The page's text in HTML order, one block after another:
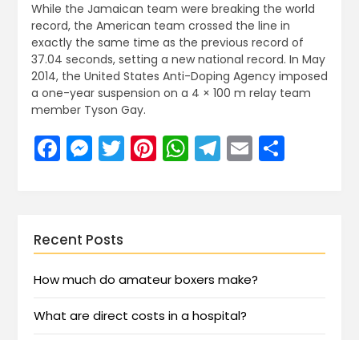
While the Jamaican team were breaking the world
record, the American team crossed the line in
exactly the same time as the previous record of
37.04 seconds, setting a new national record. In May
2014, the United States Anti-Doping Agency imposed
a one-year suspension on a 4 × 100 m relay team
member Tyson Gay.
Facebook
Messenger
Twitter
Pinterest
WhatsApp
Telegram
EmailShare
Recent Posts
How much do amateur boxers make?
What are direct costs in a hospital?